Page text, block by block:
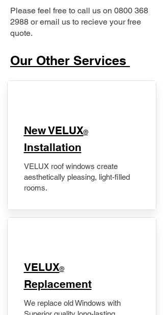
Please feel free to call us on 0800 368
2988 or email us to recieve your free
quote.
Our Other Services
New VELUX®
Installation
VELUX roof windows create
aesthetically pleasing, light-filled
rooms.
VELUX®
Replacement
We replace old Windows with